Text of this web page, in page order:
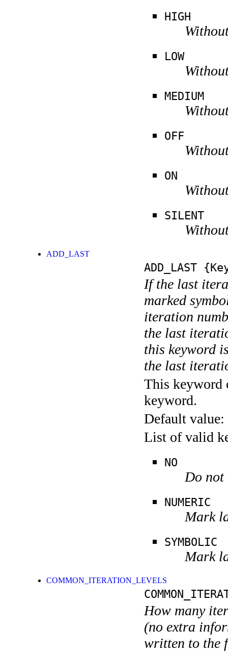
HIGH
LOW
MEDIUM
OFF
ON
SILENT
ADD_LAST
ADD_LAST
If the last
marked
iteration
the last
this keyword
the last
This keyword
keyword.
Default value:
List of valid
NO
Do
NUMERIC
Mark
SYMBOLIC
Mark
COMMON_ITERATION_LEVELS
How many
(no extra
written to the